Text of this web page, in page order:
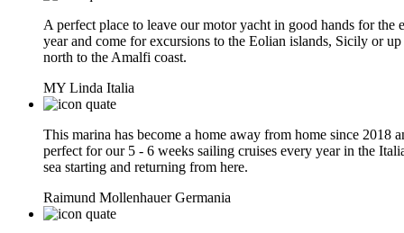
A perfect place to leave our motor yacht in good hands for the
year and come for excursions to the Eolian islands, Sicily or up
north to the Amalfi coast.
MY Linda Italia
This marina has become a home away from home since 2018
perfect for our 5 - 6 weeks sailing cruises every year in the
sea starting and returning from here.
Raimund Mollenhauer Germania